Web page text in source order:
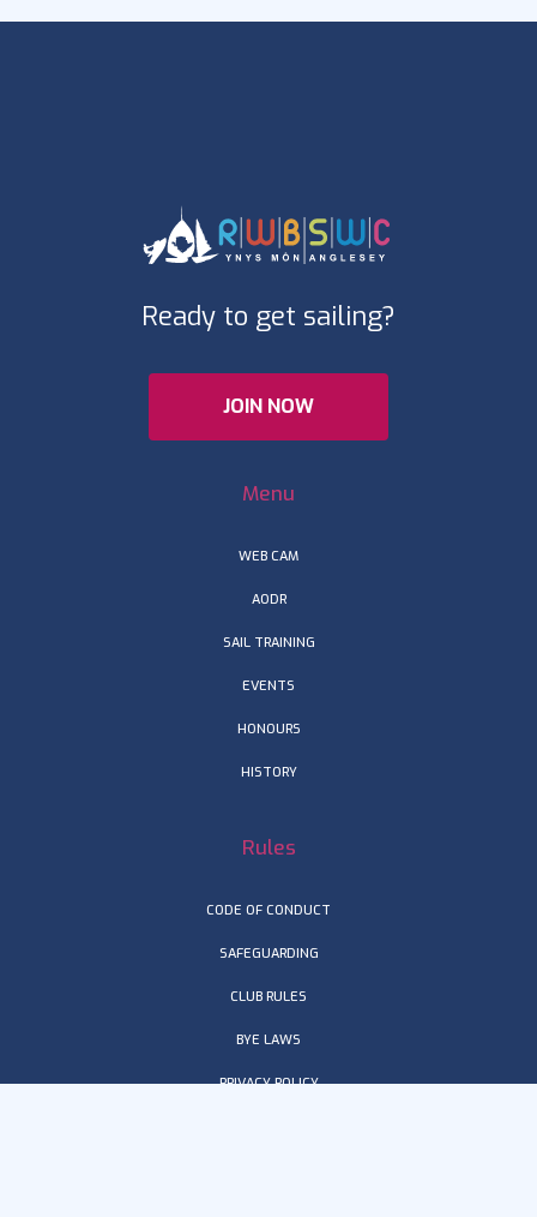
Ready to get sailing?
JOIN NOW
Menu
WEB CAM
AODR
SAIL TRAINING
EVENTS
HONOURS
HISTORY
Rules
CODE OF CONDUCT
SAFEGUARDING
CLUB RULES
BYE LAWS
PRIVACY POLICY